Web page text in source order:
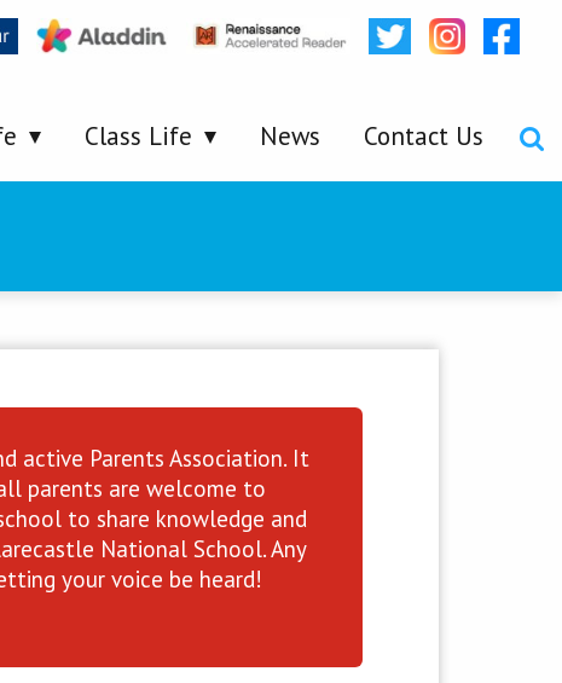
Class Life News Contact Us
active Parents Association. It
parents are welcome to
to share knowledge and
National School. Any
your voice be heard!